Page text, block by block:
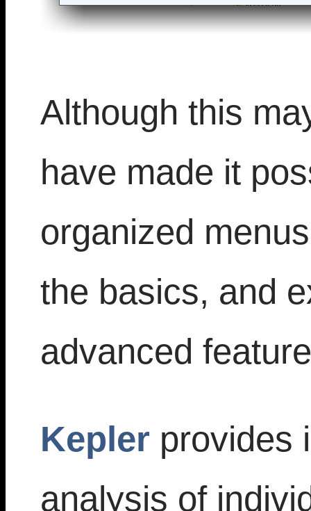
Although this
have made it
organized
the basics, and
advanced
Kepler provides
analysis of